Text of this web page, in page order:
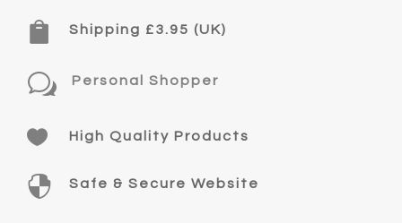
 Shipping £3.95 (UK)
w Personal Shopper
 High Quality Products
 Safe & Secure Website